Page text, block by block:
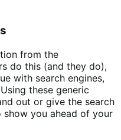
from the
do this (and they do),
with search engines,
these generic
out or give the search
show you ahead of your